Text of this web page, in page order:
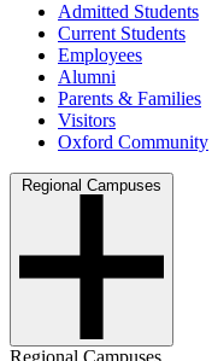
Admitted Students
Current Students
Employees
Alumni
Parents & Families
Visitors
Oxford Community
Regional Campuses
Regional Campuses